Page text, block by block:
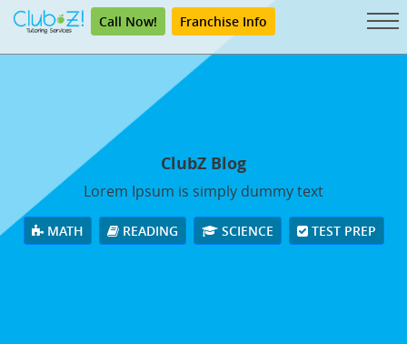
Call Now! Franchise Info
ClubZ Blog
Lorem Ipsum is simply dummy text
MATH READING SCIENCE TEST PREP